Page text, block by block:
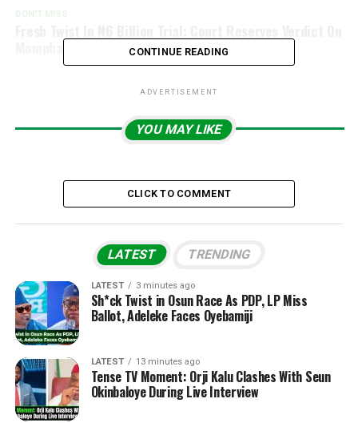
DON'T MISS
CONTINUE READING
ADVERTISEMENT
YOU MAY LIKE
CLICK TO COMMENT
LATEST TRENDING
LATEST 3 minutes ago
Sh*ck Twist in Osun Race As PDP, LP Miss
Ballot, Adeleke Faces Oyebamiji
LATEST 13 minutes ago
Tense TV Moment: Orji Kalu Clashes With Seun
Okinbaloye During Live Interview